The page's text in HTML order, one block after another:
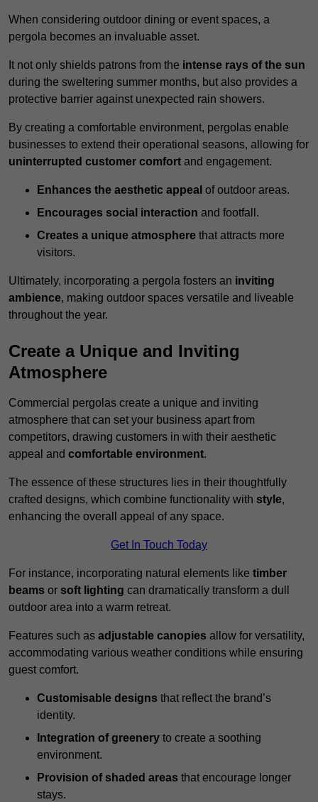
When considering outdoor dining or event spaces, a
pergola becomes an invaluable asset.
It not only shields patrons from the intense rays of the sun
during the sweltering summer months, but also provides a
protective barrier against unexpected rain showers.
By creating a comfortable environment, pergolas enable
businesses to extend their operational seasons, allowing for
uninterrupted customer comfort and engagement.
Enhances the aesthetic appeal of outdoor areas.
Encourages social interaction and footfall.
Creates a unique atmosphere that attracts more
visitors.
Ultimately, incorporating a pergola fosters an inviting
ambience, making outdoor spaces versatile and liveable
throughout the year.
Create a Unique and Inviting
Atmosphere
Commercial pergolas create a unique and inviting
atmosphere that can set your business apart from
competitors, drawing customers in with their aesthetic
appeal and comfortable environment.
The essence of these structures lies in their thoughtfully
crafted designs, which combine functionality with style,
enhancing the overall appeal of any space.
Get In Touch Today
For instance, incorporating natural elements like timber
beams or soft lighting can dramatically transform a dull
outdoor area into a warm retreat.
Features such as adjustable canopies allow for versatility,
accommodating various weather conditions while ensuring
guest comfort.
Customisable designs that reflect the brand’s
identity.
Integration of greenery to create a soothing
environment.
Provision of shaded areas that encourage longer
stays.